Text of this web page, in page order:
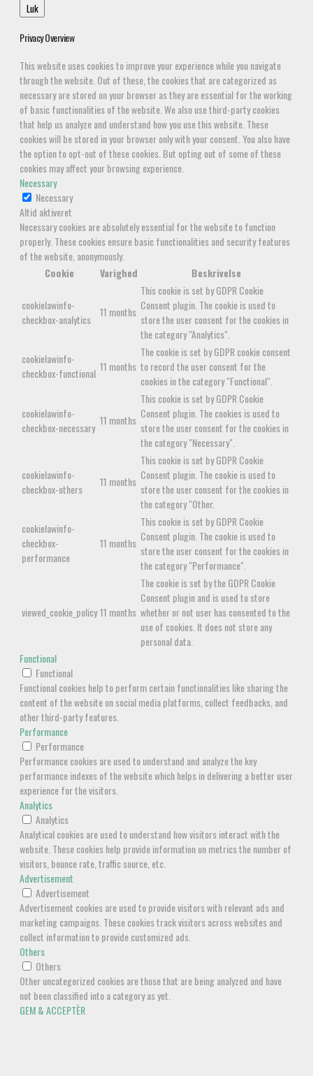
Luk
Privacy Overview
This website uses cookies to improve your experience while you navigate
through the website. Out of these, the cookies that are categorized as
necessary are stored on your browser as they are essential for the working
of basic functionalities of the website. We also use third-party cookies
that help us analyze and understand how you use this website. These
cookies will be stored in your browser only with your consent. You also have
the option to opt-out of these cookies. But opting out of some of these
cookies may affect your browsing experience.
Necessary
Necessary
Altid aktiveret
Necessary cookies are absolutely essential for the website to function
properly. These cookies ensure basic functionalities and security features
of the website, anonymously.
Cookie
Varighed Beskrivelse
cookielawinfo-
checkbox-analytics
11 months
This cookie is set by GDPR Cookie
Consent plugin. The cookie is used to
store the user consent for the cookies in
the category "Analytics".
cookielawinfo-
checkbox-functional 11 months
The cookie is set by GDPR cookie consent
to record the user consent for the
cookies in the category "Functional".
cookielawinfo-
checkbox-necessary
11 months
This cookie is set by GDPR Cookie
Consent plugin. The cookies is used to
store the user consent for the cookies in
the category "Necessary".
cookielawinfo-
checkbox-others
11 months
This cookie is set by GDPR Cookie
Consent plugin. The cookie is used to
store the user consent for the cookies in
the category "Other.
cookielawinfo-
checkbox-
performance
11 months
This cookie is set by GDPR Cookie
Consent plugin. The cookie is used to
store the user consent for the cookies in
the category "Performance".
viewed_cookie_policy11 months
The cookie is set by the GDPR Cookie
Consent plugin and is used to store
whether or not user has consented to the
use of cookies. It does not store any
personal data.
Functional
Functional
Functional cookies help to perform certain functionalities like sharing the
content of the website on social media platforms, collect feedbacks, and
other third-party features.
Performance
Performance
Performance cookies are used to understand and analyze the key
performance indexes of the website which helps in delivering a better user
experience for the visitors.
Analytics
Analytics
Analytical cookies are used to understand how visitors interact with the
website. These cookies help provide information on metrics the number of
visitors, bounce rate, traffic source, etc.
Advertisement
Advertisement
Advertisement cookies are used to provide visitors with relevant ads and
marketing campaigns. These cookies track visitors across websites and
collect information to provide customized ads.
Others
Others
Other uncategorized cookies are those that are being analyzed and have
not been classified into a category as yet.
GEM & ACCEPTÈR